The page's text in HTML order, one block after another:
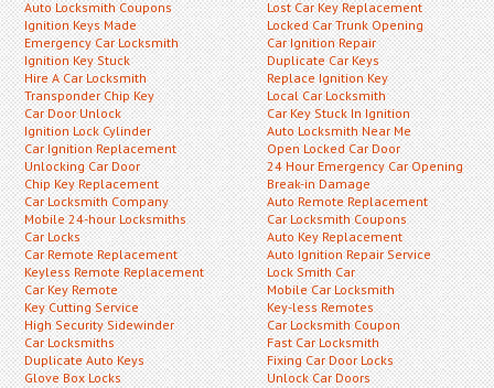
Auto Locksmith Coupons
Ignition Keys Made
Emergency Car Locksmith
Ignition Key Stuck
Hire A Car Locksmith
Transponder Chip Key
Car Door Unlock
Ignition Lock Cylinder
Car Ignition Replacement
Unlocking Car Door
Chip Key Replacement
Car Locksmith Company
Mobile 24-hour Locksmiths
Car Locks
Car Remote Replacement
Keyless Remote Replacement
Car Key Remote
Key Cutting Service
High Security Sidewinder
Car Locksmiths
Duplicate Auto Keys
Glove Box Locks
Lost Car Key Replacement
Locked Car Trunk Opening
Car Ignition Repair
Duplicate Car Keys
Replace Ignition Key
Local Car Locksmith
Car Key Stuck In Ignition
Auto Locksmith Near Me
Open Locked Car Door
24 Hour Emergency Car Opening
Break-in Damage
Auto Remote Replacement
Car Locksmith Coupons
Auto Key Replacement
Auto Ignition Repair Service
Lock Smith Car
Mobile Car Locksmith
Key-less Remotes
Car Locksmith Coupon
Fast Car Locksmith
Fixing Car Door Locks
Unlock Car Doors